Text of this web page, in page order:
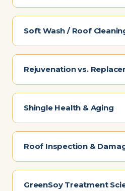
Soft Wash / Roof
Rejuvenation vs.
Shingle Health & Aging
Roof Inspection &
GreenSoy Treatment